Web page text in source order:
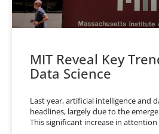
MIT Reveal Key
Data Science
Last year, artificial intelligence and
headlines, largely due to the
This significant increase in attention